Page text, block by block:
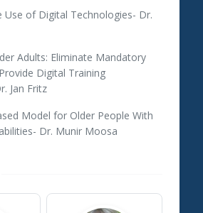
Use of Digital Technologies- Dr.
Adults: Eliminate Mandatory
Digital Training
Jan Fritz
Model for Older People With
Dr. Munir Moosa